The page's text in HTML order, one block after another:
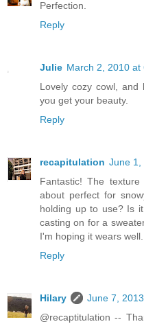
Perfection.
Reply
Julie March 2, 2010 at
Lovely cozy cowl,
you get your beauty.
Reply
recapitulation June 1,
Fantastic! The
about perfect for
holding up to use? Is
casting on for a
I'm hoping it wears well.
Reply
Hilary
June 7,
@recaptitulation --